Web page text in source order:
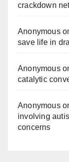
crackdown
Anonymous
save life in
Anonymous
catalytic
Anonymous
involving
concerns